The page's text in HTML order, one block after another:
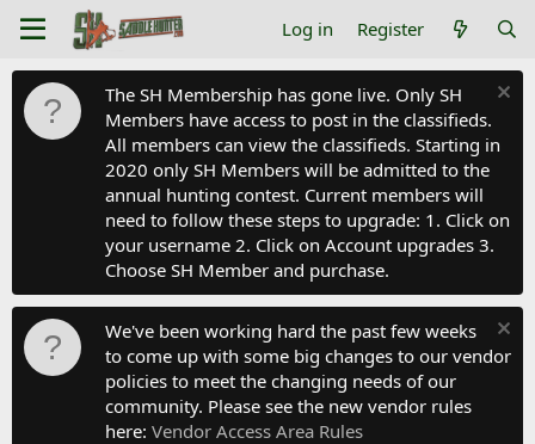
Log in Register
The SH Membership has gone live. Only SH
Members have access to post in the classifieds.
All members can view the classifieds. Starting in
2020 only SH Members will be admitted to the
annual hunting contest. Current members will
need to follow these steps to upgrade: 1. Click on
your username 2. Click on Account upgrades 3.
Choose SH Member and purchase.
We've been working hard the past few weeks
to come up with some big changes to our vendor
policies to meet the changing needs of our
community. Please see the new vendor rules
here: Vendor Access Area Rules